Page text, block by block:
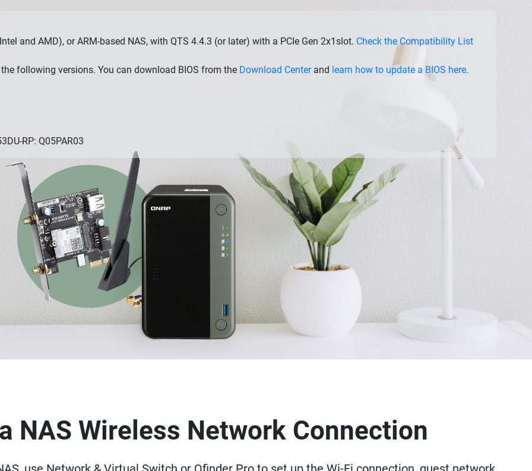
and AMD), or ARM-based NAS, with QTS 4.4.3 (or later) with a PCIe Gen 2x1slot. Check the Compatibility List
following versions. You can download BIOS from the Download Centerand learn how to update a BIOS here.
RP: Q05PAR03
NAS Wireless Network Connection